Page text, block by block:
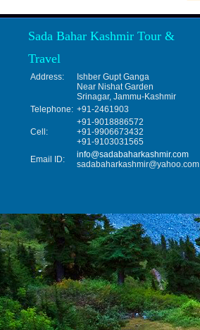
Sada Bahar Kashmir Tour &
Travel
Address:
Ishber Gupt Ganga
Near Nishat Garden
Srinagar, Jammu-Kashmir
Telephone: +91-2461903
Cell:
+91-9018886572
+91-9906673432
+91-9103031565
Email ID:
info@sadabaharkashmir.com
sadabaharkashmir@yahoo.com